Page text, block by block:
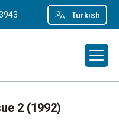
Turkish
2 (1992)